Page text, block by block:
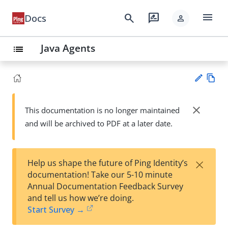
Docs search rate_review person menu
list Java Agents
Su
t
wn
This documentation is no longer maintained
and will be archived to PDF at a later date.
close
Help us shape the future of Ping Identity’s
documentation! Take our 5-10 minute
Annual Documentation Feedback Survey
and tell us how we’re doing.
Start Survey →
×